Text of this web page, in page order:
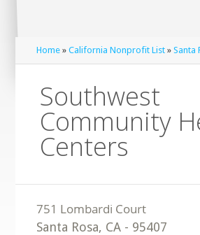
Home »California Nonprofit List »Santa
Southwest
Community
Centers
Santa Rosa, CA - 95407